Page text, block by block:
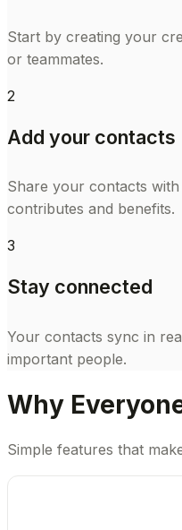
Start by creating your
or teammates.
2
Add your contacts
Share your contacts
contributes and benefits.
3
Stay connected
Your contacts sync in
important people.
Why
Simple features that